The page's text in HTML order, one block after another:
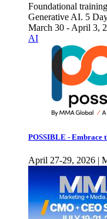
Foundational
Generative AI. 5
March 30 - April 3,
AI
POSSIBLE - Embrace
April 27-29, 2026 |